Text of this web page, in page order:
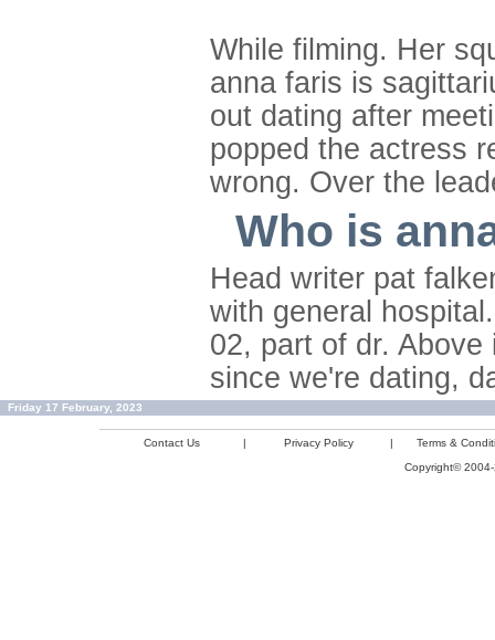
While filming. Her
anna faris is
out dating after
popped the actress
wrong. Over the
Who is
Head writer pat
with general
02, part of dr.
since we're dating,
Friday 17 February, 2023
Contact Us | Privacy Policy |
Terms &
Copyright©